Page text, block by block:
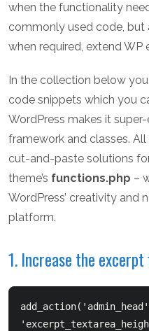
when the functionality
commonly used code, but
when required, extend WP
In the collection below
code snippets which you
WordPress makes it
framework and classes.
cut-and-paste solutions
theme’s functions.php –
WordPress’ creativity and
platform.
1. Increase the